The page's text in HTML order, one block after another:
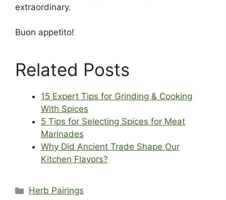
extraordinary.
Buon appetito!
Related Posts
15 Expert Tips for Grinding & Cooking
With Spices
5 Tips for Selecting Spices for Meat
Marinades
Why Did Ancient Trade Shape Our
Kitchen Flavors?
Categories
Herb Pairings